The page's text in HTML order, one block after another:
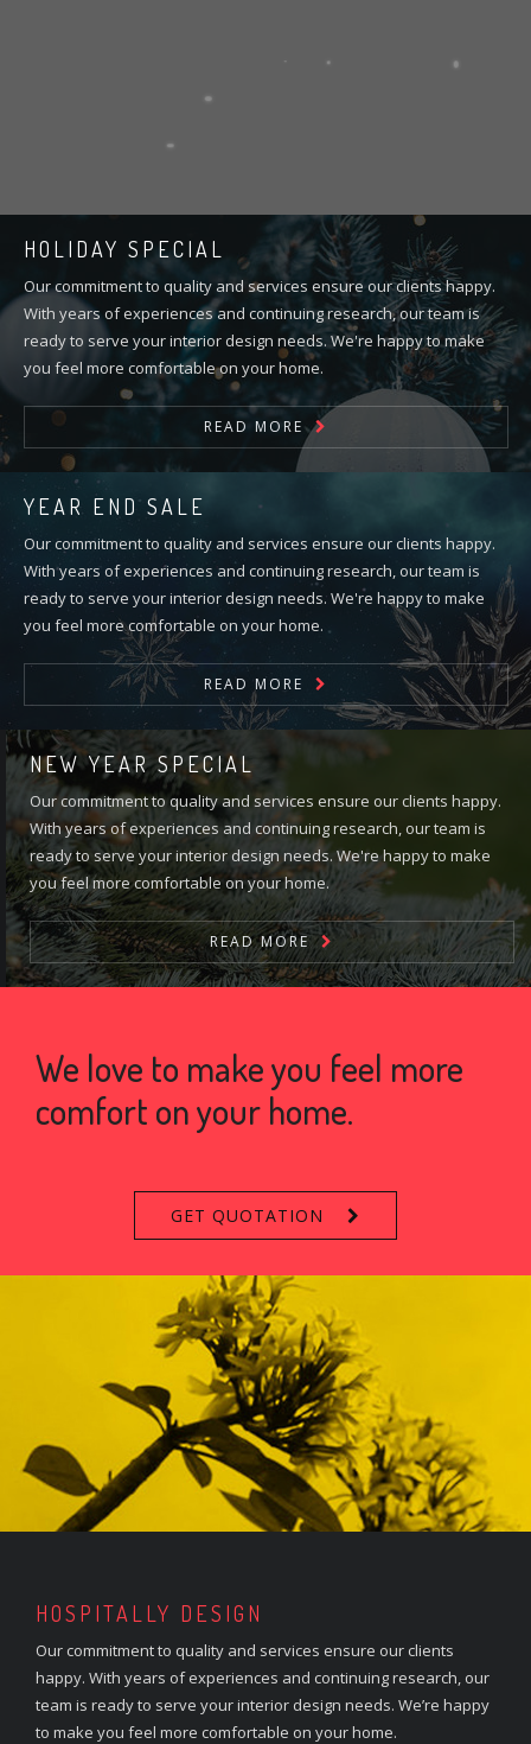
HOLIDAY SPECIAL
Our commitment to quality and services ensure our clients happy.
With years of experiences and continuing research, our team is
ready to serve your interior design needs. We're happy to make
you feel more comfortable on your home.
READ MORE
YEAR END SALE
Our commitment to quality and services ensure our clients happy.
With years of experiences and continuing research, our team is
ready to serve your interior design needs. We're happy to make
you feel more comfortable on your home.
READ MORE
NEW YEAR SPECIAL
Our commitment to quality and services ensure our clients happy.
With years of experiences and continuing research, our team is
ready to serve your interior design needs. We're happy to make
you feel more comfortable on your home.
READ MORE
We love to make you feel more
comfort on your home.
GET QUOTATION
HOSPITALLY DESIGN
Our commitment to quality and services ensure our clients
happy. With years of experiences and continuing research, our
team is ready to serve your interior design needs. We’re happy
to make you feel more comfortable on your home.